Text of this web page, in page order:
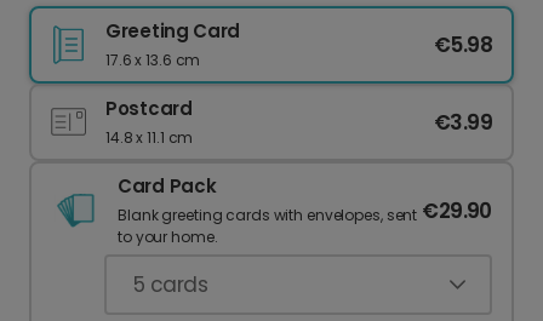
Greeting Card
17.6 x 13.6 cm
€5.98
Postcard
14.8 x 11.1 cm
€3.99
Card Pack
Blank greeting cards with envelopes, sent
to your home.
€29.90
5 cards